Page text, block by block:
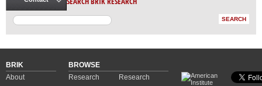
BRIK
About
BROWSE
Research
Research